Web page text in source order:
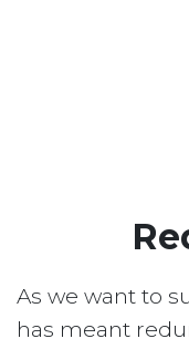
As we want to
has meant